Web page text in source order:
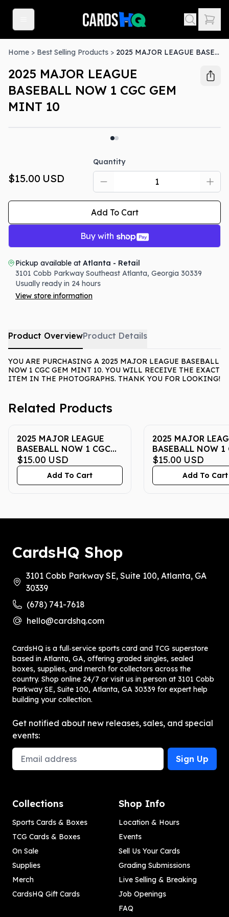
Home > Best Selling Products > 2025 MAJOR LEAGUE BASEBALL NOW 1 CGC GEM MINT 10
2025 MAJOR LEAGUE
BASEBALL NOW 1 CGC GEM
MINT 10
$15.00 USD
Quantity
Add To Cart
Buy with
Pickup available at Atlanta - Retail
3101 Cobb Parkway Southeast Atlanta, Georgia 30339
Usually ready in 24 hours
View store information
Product OverviewProduct Details
YOU ARE PURCHASING A 2025 MAJOR LEAGUE BASEBALL
NOW 1 CGC GEM MINT 10. YOU WILL RECEIVE THE EXACT
ITEM IN THE PHOTOGRAPHS. THANK YOU FOR LOOKING!
Related Products
2025 MAJOR LEAGUE
BASEBALL NOW 1 CGC
GEM MINT 10
$15.00 USD
Add To Cart
2025 MAJOR
BASEBALL NOW 1
GEM MINT 10
$15.00 USD
Add To Cart
CardsHQ Shop
3101 Cobb Parkway SE, Suite 100, Atlanta, GA
30339
(678) 741-7618
hello@cardshq.com
CardsHQ is a full‑service sports card and TCG superstore
based in Atlanta, GA, offering graded singles, sealed
boxes, supplies, and merch for collectors across the
country. Shop online 24/7 or visit us in person at 3101 Cobb
Parkway SE, Suite 100, Atlanta, GA 30339 for expert help
building your collection.
Get notified about new releases, sales, and special
events:
Email Address
Sign Up
Collections
Sports Cards & Boxes
TCG Cards & Boxes
On Sale
Supplies
Merch
CardsHQ Gift Cards
Shop Info
Location & Hours
Events
Sell Us Your Cards
Grading Submissions
Live Selling & Breaking
Job Openings
FAQ